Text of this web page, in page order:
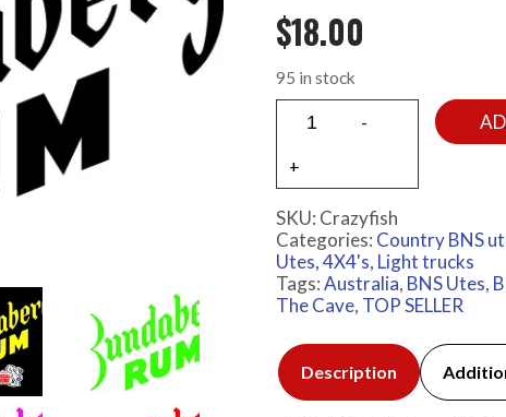
$18.00
95 in stock
SKU: Crazyfish
Categories: Country BNS
Utes, 4X4's, Light trucks
Tags:Australia, BNS Utes,
The Cave, TOP SELLER
Description